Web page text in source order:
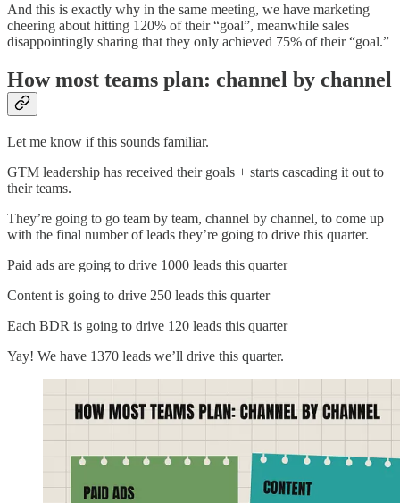
And this is exactly why in the same meeting, we have marketing
cheering about hitting 120% of their “goal”, meanwhile sales
disappointingly sharing that they only achieved 75% of their “goal.”
How most teams plan: channel by channel
Let me know if this sounds familiar.
GTM leadership has received their goals + starts cascading it out to
their teams.
They’re going to go team by team, channel by channel, to come up
with the final number of leads they’re going to drive this quarter.
Paid ads are going to drive 1000 leads this quarter
Content is going to drive 250 leads this quarter
Each BDR is going to drive 120 leads this quarter
Yay! We have 1370 leads we’ll drive this quarter.